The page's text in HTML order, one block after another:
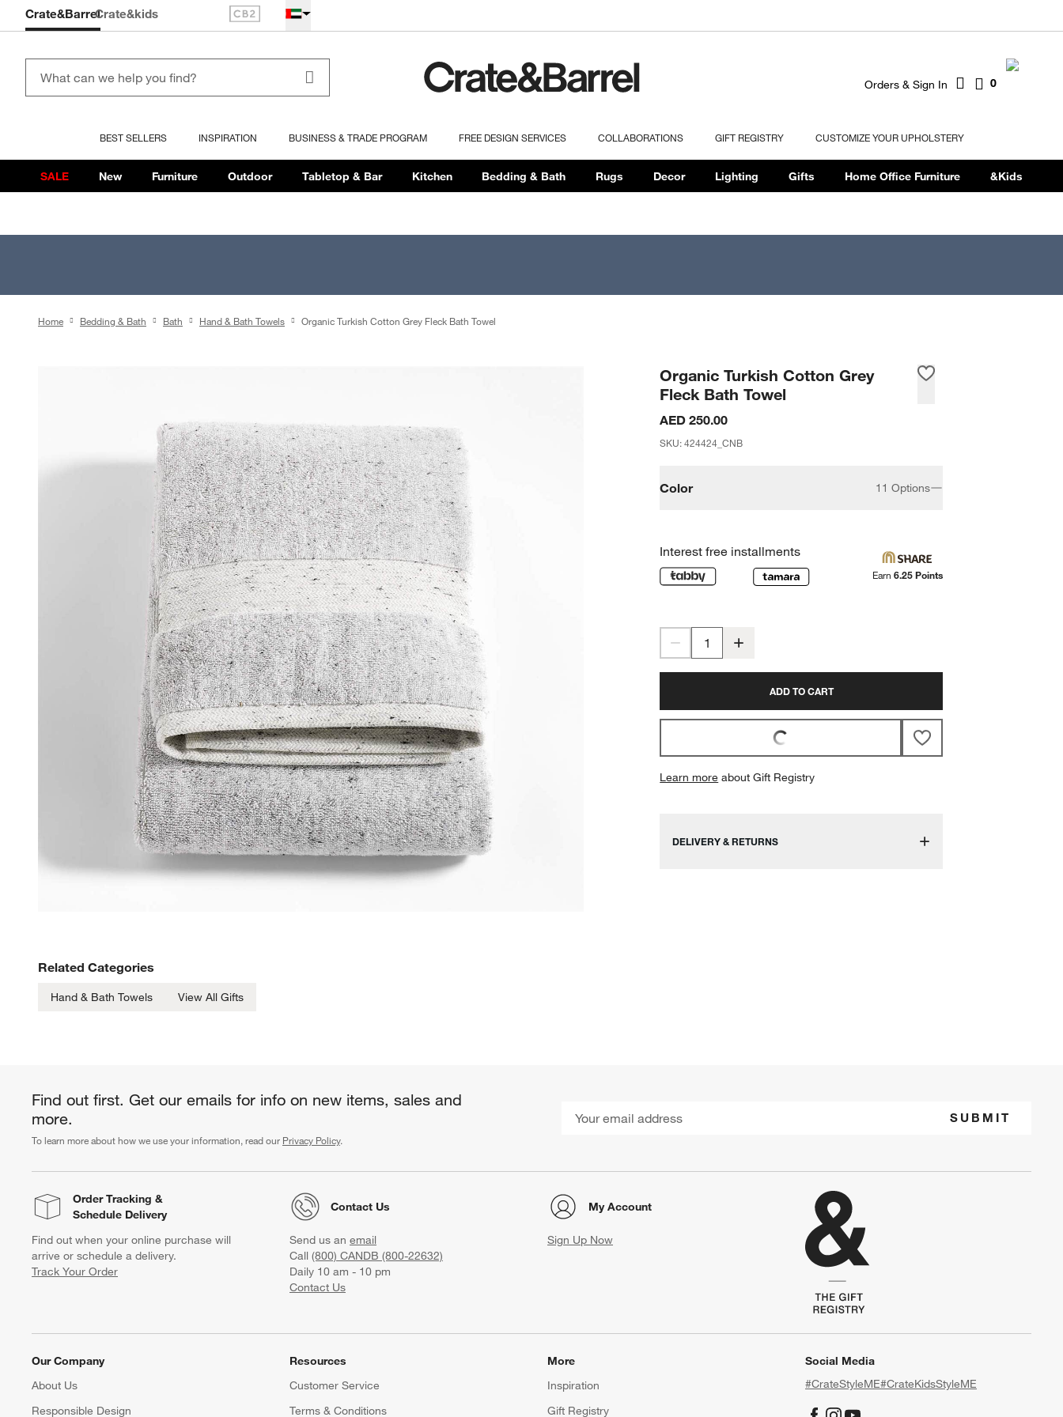
Orders & Sign In 0
BEST SELLERS INSPIRATION BUSINESS & TRADE PROGRAM FREE DESIGN SERVICES COLLABORATIONS GIFT REGISTRY CUSTOMIZE YOUR UPHOLSTERY
Crate&BarrelCrate&kids
SALE New Furniture Outdoor Tabletop & Bar Kitchen Bedding & Bath Rugs Decor Lighting Gifts Home Office Furniture &Kids
Home Bedding & Bath Bath Hand & Bath Towels Organic Turkish Cotton Grey Fleck Bath Towel
Organic Turkish Cotton Grey
Fleck Bath Towel
AED 250.00
SKU: 424424_CNB
Color 11 Options
Interest free installments
Earn 6.25 Points
ADD TO CART
Learn more about Gift Registry
DELIVERY & RETURNS
Related Categories
Hand & Bath Towels View All Gifts
Find out first. Get our emails for info on new items, sales and
more.
To learn more about how we use your information, read our Privacy Policy.
SUBMIT
Order Tracking &
Schedule Delivery
Find out when your online purchase will
arrive or schedule a delivery.
Track Your Order
Contact Us
Send us an email
Call (800) CANDB (800-22632)
Daily 10 am - 10 pm
Contact Us
My Account
Sign Up Now
Our Company
About Us
Responsible Design
Resources
Customer Service
Terms & Conditions
More
Inspiration
Gift Registry
Social Media
#CrateStyleME#CrateKidsStyleME